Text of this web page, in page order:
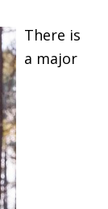
There is
a major